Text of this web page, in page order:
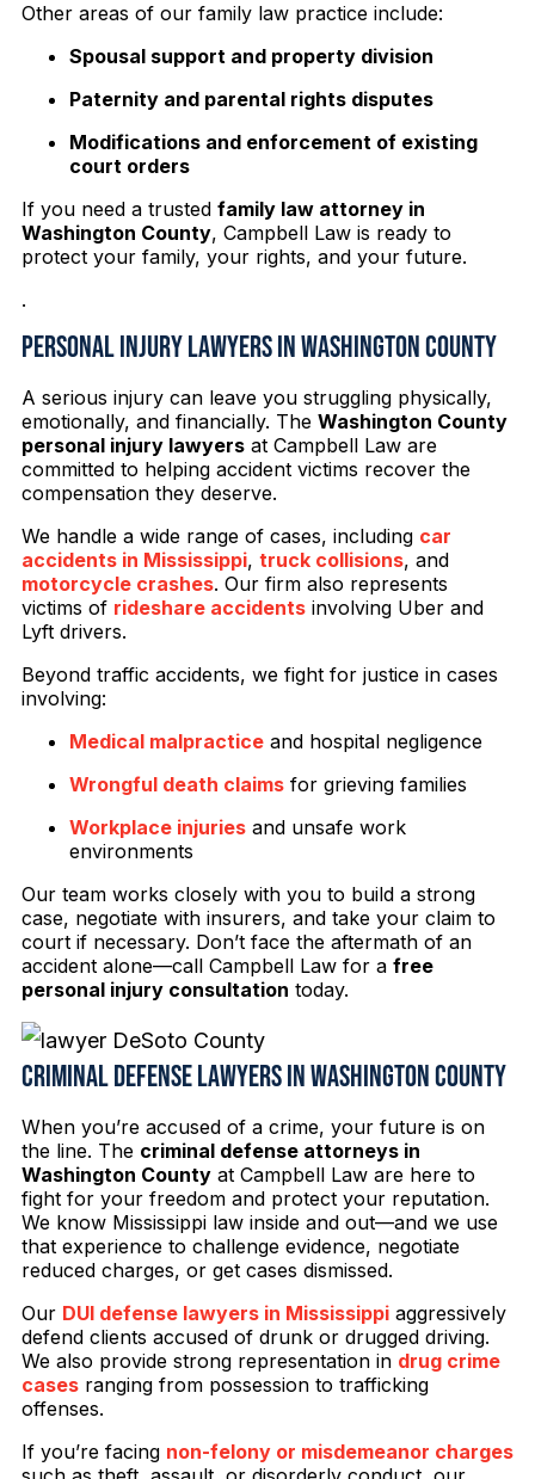
Other areas of our family law practice include:
Spousal support and property division
Paternity and parental rights disputes
Modifications and enforcement of existing
court orders
If you need a trusted family law attorney in
Washington County, Campbell Law is ready to
protect your family, your rights, and your future.
.
Personal Injury Lawyers in Washington County
A serious injury can leave you struggling physically,
emotionally, and financially. The Washington County
personal injury lawyers at Campbell Law are
committed to helping accident victims recover the
compensation they deserve.
We handle a wide range of cases, including car
accidents in Mississippi, truck collisions, and
motorcycle crashes. Our firm also represents
victims of rideshare accidents involving Uber and
Lyft drivers.
Beyond traffic accidents, we fight for justice in cases
involving:
Medical malpractice and hospital negligence
Wrongful death claims for grieving families
Workplace injuries and unsafe work
environments
Our team works closely with you to build a strong
case, negotiate with insurers, and take your claim to
court if necessary. Don’t face the aftermath of an
accident alone—call Campbell Law for a free
personal injury consultation today.
Criminal Defense Lawyers in Washington County
When you’re accused of a crime, your future is on
the line. The criminal defense attorneys in
Washington County at Campbell Law are here to
fight for your freedom and protect your reputation.
We know Mississippi law inside and out—and we use
that experience to challenge evidence, negotiate
reduced charges, or get cases dismissed.
Our DUI defense lawyers in Mississippi aggressively
defend clients accused of drunk or drugged driving.
We also provide strong representation in drug crime
cases ranging from possession to trafficking
offenses.
If you’re facing non-felony or misdemeanor charges